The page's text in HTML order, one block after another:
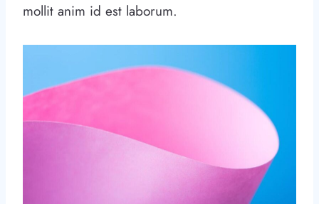
mollit anim id est laborum.